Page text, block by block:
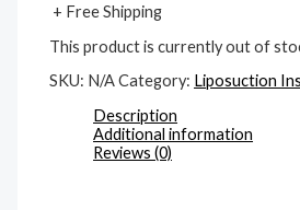
+ Free Shipping
This product is currently out of
SKU: N/ACategory: Liposuction
Description
Additional information
Reviews (0)